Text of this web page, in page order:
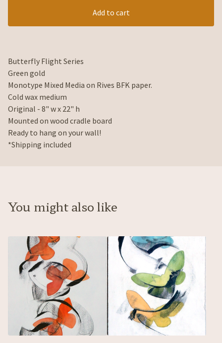
Add to cart
Butterfly Flight Series
Green gold
Monotype Mixed Media on Rives BFK paper.
Cold wax medium
Original - 8" w x 22" h
Mounted on wood cradle board
Ready to hang on your wall!
*Shipping included
You might also like